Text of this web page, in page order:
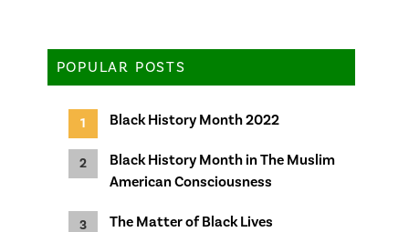
POPULAR POSTS
Black History Month 2022
Black History Month in The Muslim
American Consciousness
The Matter of Black Lives